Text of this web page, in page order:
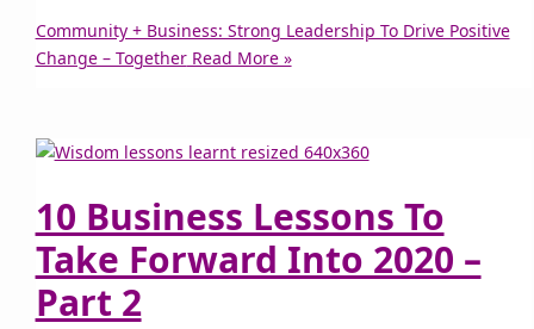
Community + Business: Strong Leadership To Drive Positive
Change – TogetherRead More »
10 Business Lessons To
Take Forward Into 2020 –
Part 2